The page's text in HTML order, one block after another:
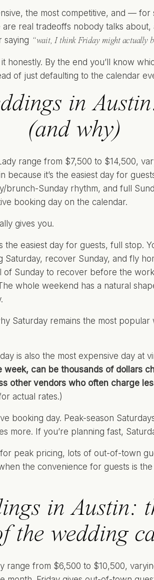
the most competitive, and —
real tradeoffs nobody talks
saying “wait, I think Friday might actually
honestly. By the end you’ll know
of just defaulting to the calendar
in
(and why)
range from $7,500 to $14,500,
because it’s the easiest day for
brunch-Sunday rhythm, and full
booking day on the calendar.
gives you.
the easiest day for guests, full stop.
Saturday, recover Sunday, and fly
of Sunday to recover before the
whole weekend has a natural
Saturday remains the most
is also the most expensive day at
can be thousands of dollars
other vendors who often charge
actual rates.)
booking day. Peak-season
more. If you’re planning fast,
peak pricing, lots of out-of-town
the convenience for guests is
in Austin:
the wedding
range from $6,500 to $10,500,